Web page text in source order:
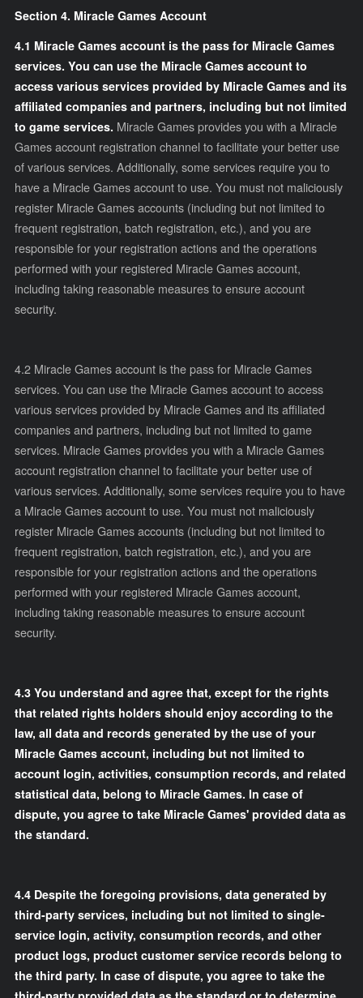
Section 4. Miracle Games Account
4.1 Miracle Games account is the pass for Miracle Games
services. You can use the Miracle Games account to
access various services provided by Miracle Games and its
affiliated companies and partners, including but not limited
to game services. Miracle Games provides you with a Miracle
Games account registration channel to facilitate your better use
of various services. Additionally, some services require you to
have a Miracle Games account to use. You must not maliciously
register Miracle Games accounts (including but not limited to
frequent registration, batch registration, etc.), and you are
responsible for your registration actions and the operations
performed with your registered Miracle Games account,
including taking reasonable measures to ensure account
security.
4.2 Miracle Games account is the pass for Miracle Games
services. You can use the Miracle Games account to access
various services provided by Miracle Games and its affiliated
companies and partners, including but not limited to game
services. Miracle Games provides you with a Miracle Games
account registration channel to facilitate your better use of
various services. Additionally, some services require you to have
a Miracle Games account to use. You must not maliciously
register Miracle Games accounts (including but not limited to
frequent registration, batch registration, etc.), and you are
responsible for your registration actions and the operations
performed with your registered Miracle Games account,
including taking reasonable measures to ensure account
security.
4.3 You understand and agree that, except for the rights
that related rights holders should enjoy according to the
law, all data and records generated by the use of your
Miracle Games account, including but not limited to
account login, activities, consumption records, and related
statistical data, belong to Miracle Games. In case of
dispute, you agree to take Miracle Games' provided data as
the standard.
4.4 Despite the foregoing provisions, data generated by
third-party services, including but not limited to single-
service login, activity, consumption records, and other
product logs, product customer service records belong to
the third party. In case of dispute, you agree to take the